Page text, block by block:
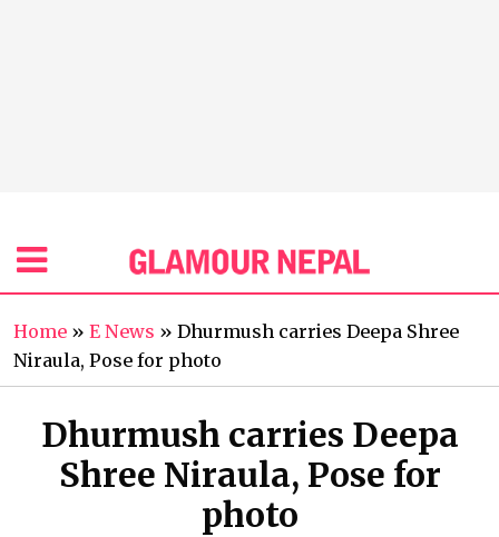
Home » E News » Dhurmush carries Deepa Shree
Niraula, Pose for photo
Dhurmush carries Deepa
Shree Niraula, Pose for
photo